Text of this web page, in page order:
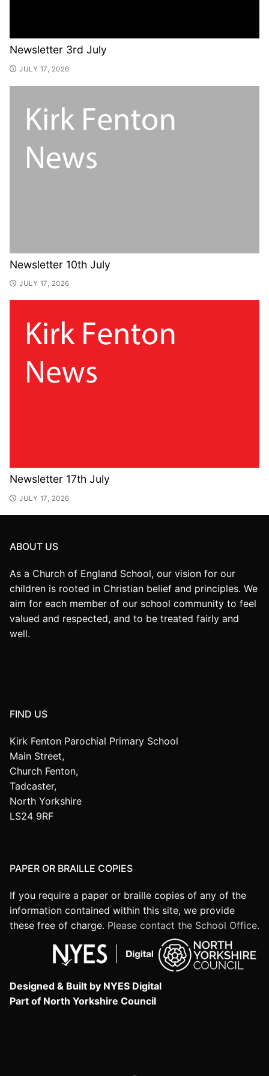
Newsletter 3rd July
JULY 17, 2026
Newsletter 10th July
JULY 17, 2026
Newsletter 17th July
JULY 17, 2026
ABOUT US
As a Church of England School, our vision for our
children is rooted in Christian belief and principles. We
aim for each member of our school community to feel
valued and respected, and to be treated fairly and
well.
FIND US
Kirk Fenton Parochial Primary School
Main Street,
Church Fenton,
Tadcaster,
North Yorkshire
LS24 9RF
PAPER OR BRAILLE COPIES
If you require a paper or braille copies of any of the
information contained within this site, we provide
these free of charge. Please contact the School Office.
Designed & Built by NYES Digital
Part of North Yorkshire Council